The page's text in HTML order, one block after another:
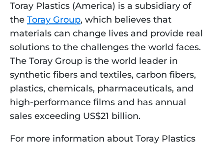
Toray Plastics (America) is a subsidiary of
the Toray Group, which believes that
materials can change lives and provide real
solutions to the challenges the world faces.
The Toray Group is the world leader in
synthetic fibers and textiles, carbon fibers,
plastics, chemicals, pharmaceuticals, and
high-performance films and has annual
sales exceeding US$21 billion.
For more information about Toray Plastics